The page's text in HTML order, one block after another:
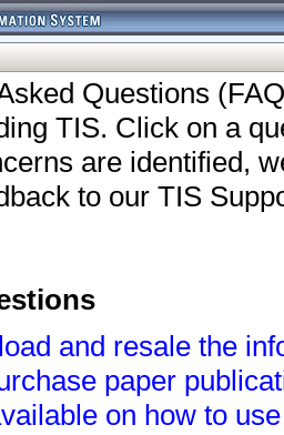
Questions
TIS. Click on a
are identified,
to our TIS
and resale the
paper
on how to